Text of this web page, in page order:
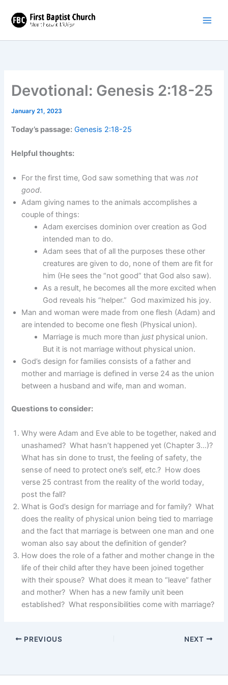
content
Devotional: Genesis 2:18-25
January 21, 2023
Today’s passage: Genesis 2:18-25
Helpful thoughts:
For the first time, God saw something that wasnot
good.
Adam giving names to the animals accomplishes a
couple of things:
Adam exercises dominion over creation as God
intended man to do.
Adam sees that of all the purposes these other
creatures are given to do, none of them are fit for
him (He sees the “not good” that God also saw).
As a result, he becomes all the more excited when
God reveals his “helper.” God maximized his joy.
Man and woman were made from one flesh (Adam) and
are intended to become one flesh (Physical union).
Marriage is much more thanjust physical union.
But it is not marriage without physical union.
God’s design for families consists of a father and
mother and marriage is defined in verse 24 as the union
between a husband and wife, man and woman.
Questions to consider:
Why were Adam and Eve able to be together, naked and
unashamed? What hasn’t happened yet (Chapter 3…)?
What has sin done to trust, the feeling of safety, the
sense of need to protect one’s self, etc.? How does
verse 25 contrast from the reality of the world today,
post the fall?
What is God’s design for marriage and for family? What
does the reality of physical union being tied to marriage
and the fact that marriage is between one man and one
woman also say about the definition of gender?
How does the role of a father and mother change in the
life of their child after they have been joined together
with their spouse? What does it mean to “leave” father
and mother? When has a new family unit been
established? What responsibilities come with marriage?
PREVIOUS NEXT